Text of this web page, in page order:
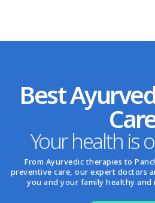
Best
Your health is
From Ayurvedic therapies to
preventive care, our expert doctors
you and your family healthy and